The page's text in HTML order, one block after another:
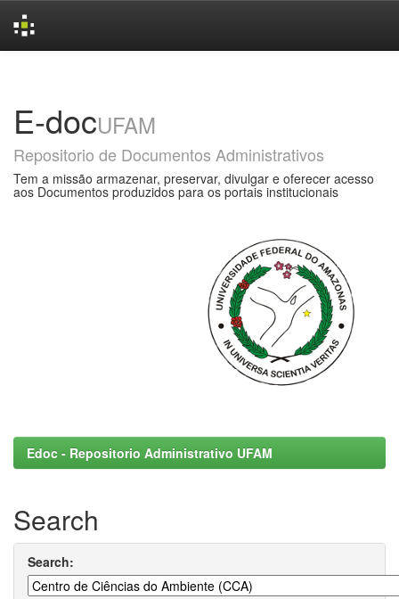
E-docUFAM
Repositorio de Documentos Administrativos
Tem a missão armazenar, preservar, divulgar e oferecer acesso
aos Documentos produzidos para os portais institucionais
Edoc - Repositorio Administrativo UFAM
Search
Search: